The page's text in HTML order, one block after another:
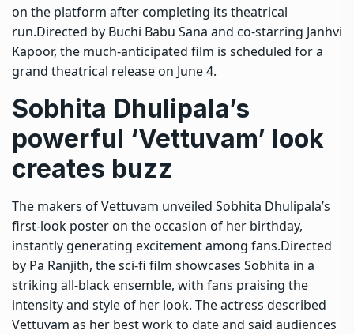
on the platform after completing its theatrical
run.Directed by Buchi Babu Sana and co-starring Janhvi
Kapoor, the much-anticipated film is scheduled for a
grand theatrical release on June 4.
Sobhita Dhulipala’s
powerful ‘Vettuvam’ look
creates buzz
The makers of Vettuvam unveiled Sobhita Dhulipala’s
first-look poster on the occasion of her birthday,
instantly generating excitement among fans.Directed
by Pa Ranjith, the sci-fi film showcases Sobhita in a
striking all-black ensemble, with fans praising the
intensity and style of her look. The actress described
Vettuvam as her best work to date and said audiences